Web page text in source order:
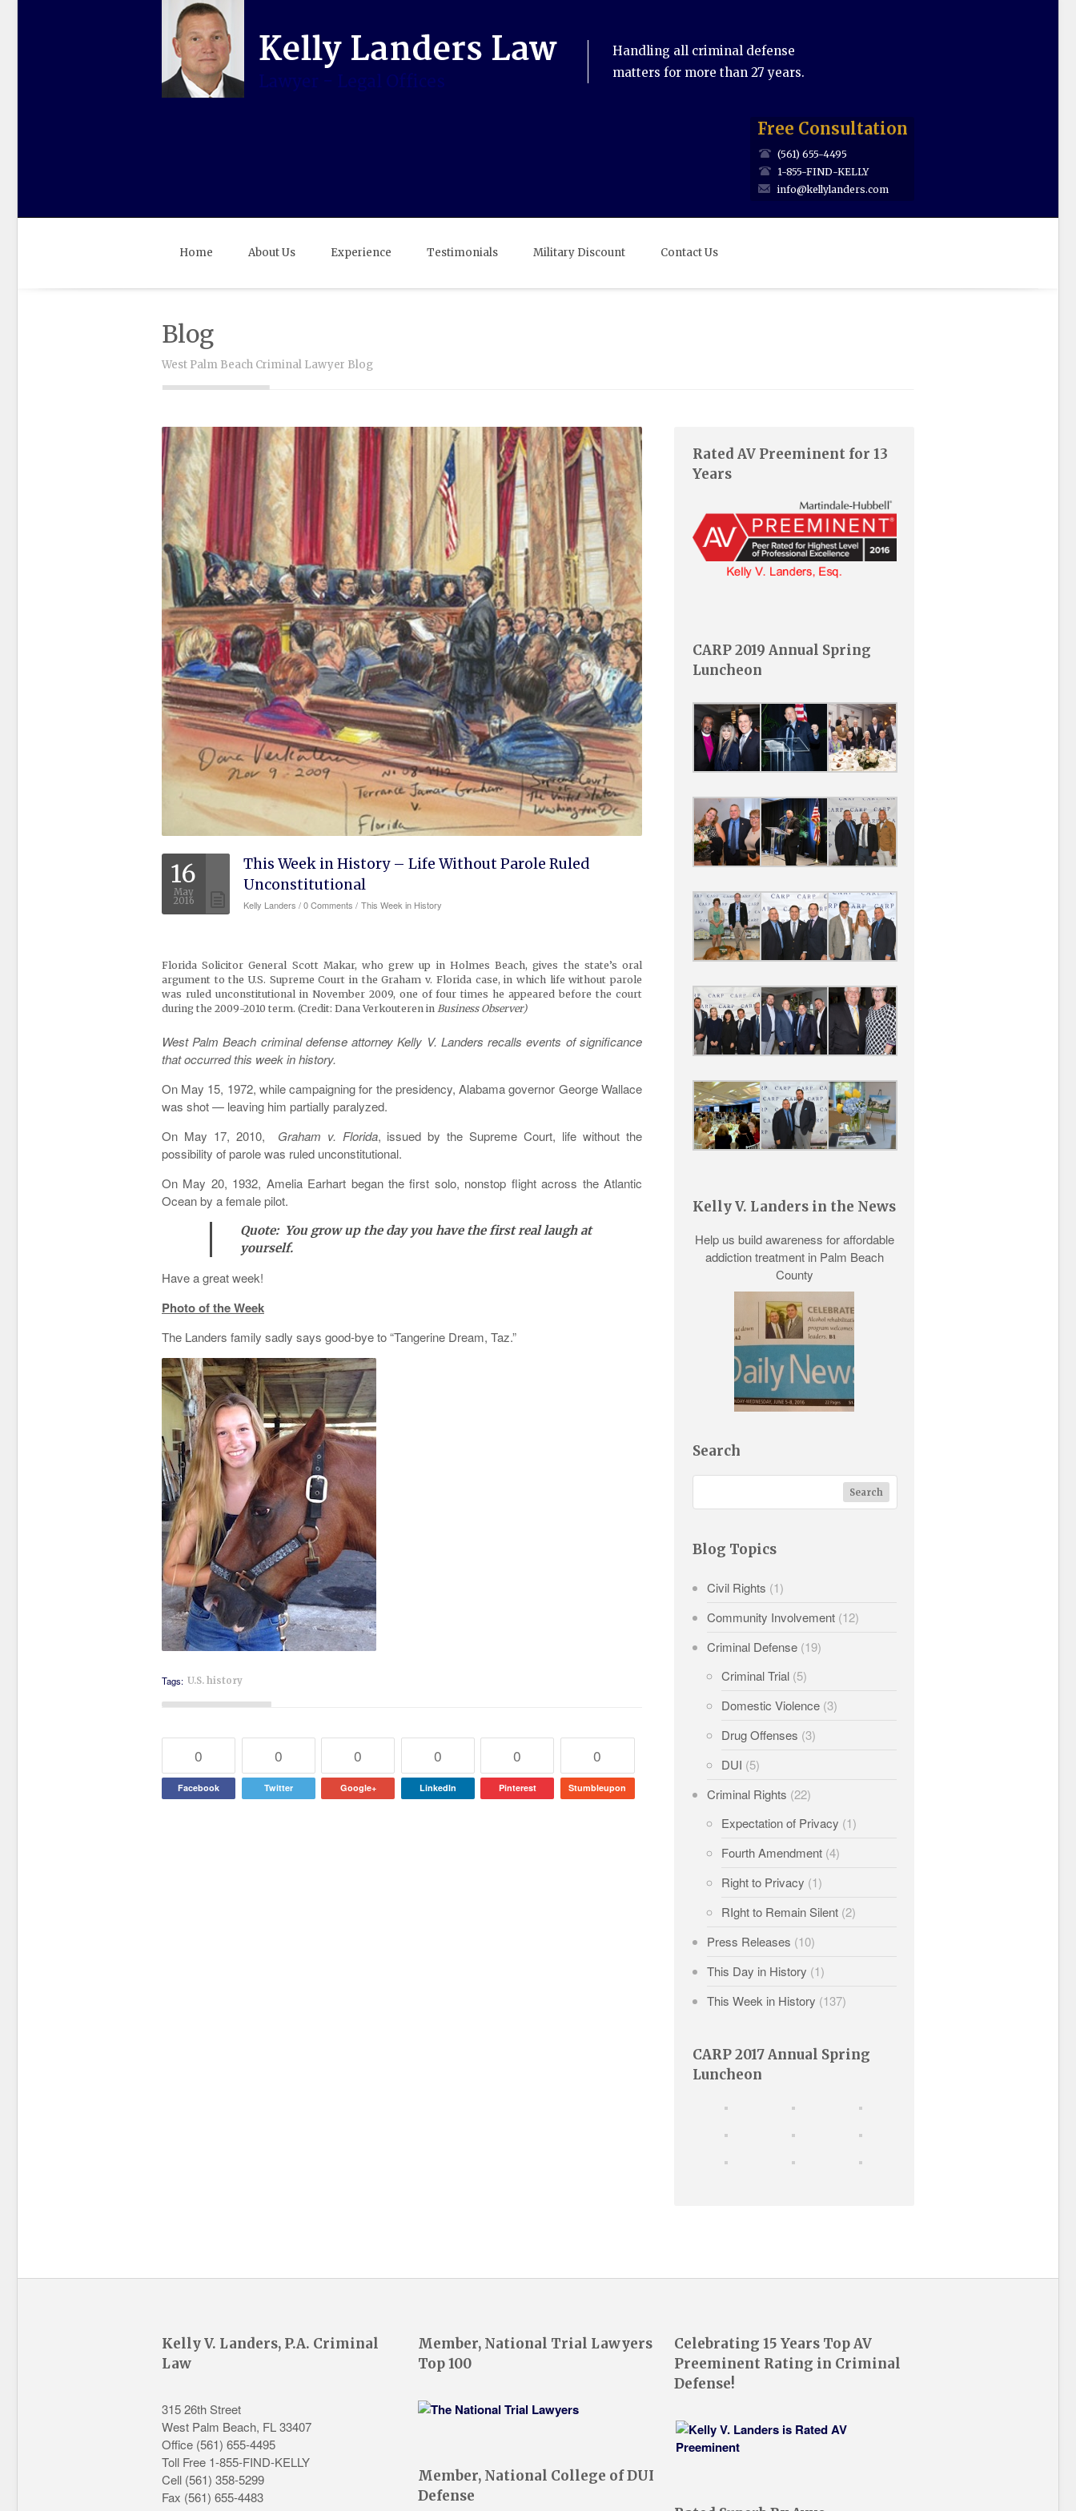
Handling all criminal defense
matters for more than 27 years.
Free Consultation
(561) 655-4495
1-855-FIND-KELLY
info@kellylanders.com
Home About Us Experience Testimonials Military Discount Contact Us
Blog
West Palm Beach Criminal Lawyer Blog
16
May
2016
This Week in History – Life Without Parole Ruled
Unconstitutional
Kelly Landers /0 Comments / This Week in History
Florida Solicitor General Scott Makar, who grew up in Holmes Beach, gives the state’s oral
argument to the U.S. Supreme Court in the Graham v. Florida case, in which life without parole
was ruled unconstitutional in November 2009, one of four times he appeared before the court
during the 2009-2010 term. (Credit: Dana Verkouteren in Business Observer)
West Palm Beach criminal defense attorney Kelly V. Landers recalls events of significance
that occurred this week in history.
On May 15, 1972, while campaigning for the presidency, Alabama governor George Wallace
was shot — leaving him partially paralyzed.
On May 17, 2010, Graham v. Florida, issued by the Supreme Court, life without the
possibility of parole was ruled unconstitutional.
On May 20, 1932, Amelia Earhart began the first solo, nonstop flight across the Atlantic
Ocean by a female pilot.
Quote: You grow up the day you have the first real laugh at
yourself.
Have a great week!
Photo of the Week
The Landers family sadly says good-bye to “Tangerine Dream, Taz.”
Tags: U.S. history
0
Facebook
0
Twitter
0
Google+
0
LinkedIn
0
Pinterest
0
Stumbleupon
Rated AV Preeminent for 13
Years
CARP 2019 Annual Spring
Luncheon
Kelly V. Landers in the News
Help us build awareness foraffordable
addiction treatmentin Palm Beach
County
Search
Blog Topics
Civil Rights (1)
Community Involvement(12)
Criminal Defense(19)
Criminal Trial(5)
Domestic Violence(3)
Drug Offenses (3)
DUI (5)
Criminal Rights (22)
Expectation of Privacy (1)
Fourth Amendment(4)
Right to Privacy (1)
RIght to Remain Silent(2)
Press Releases (10)
This Day in History (1)
This Week in History (137)
CARP 2017 Annual Spring
Luncheon
Kelly V. Landers, P.A. Criminal
Law
315 26th Street
West Palm Beach, FL33407
Office (561) 655-4495
Toll Free 1-855-FIND-KELLY
Cell (561) 358-5299
Fax (561) 655-4483
Member, National Trial Lawyers
Top 100
Member, National College of DUI
Defense
Celebrating 15 Years Top AV
Preeminent Rating in Criminal
Defense!